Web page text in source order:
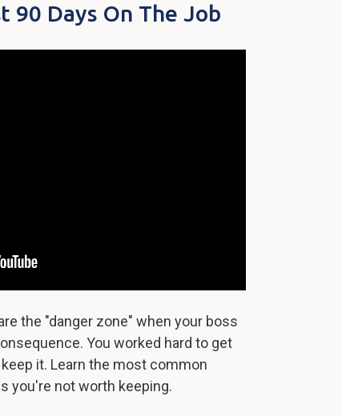
90 Days On The Job
the "danger zone" when your boss
You worked hard to get
it. Learn the most common
you're not worth keeping.